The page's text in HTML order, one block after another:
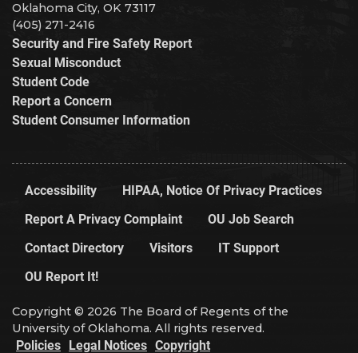
Oklahoma City, OK 73117
(405) 271-2416
Security and Fire Safety Report
Sexual Misconduct
Student Code
Report a Concern
Student Consumer Information
Accessibility
HIPAA, Notice Of Privacy Practices
Report A Privacy Complaint
OU Job Search
Contact Directory
Visitors
IT Support
OU Report It!
Copyright © 2026 The Board of Regents of the
University of Oklahoma. All rights reserved.
Policies Legal Notices Copyright